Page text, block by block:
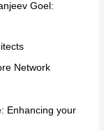
Goel:
Network
Enhancing your